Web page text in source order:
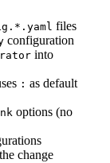
files
configuration
into
: as default
options (no
change